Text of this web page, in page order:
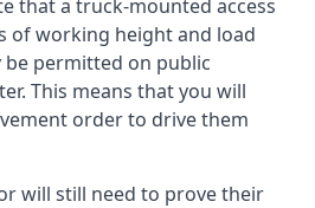
that a truck-mounted access
of working height and load
be permitted on public
This means that you will
order to drive them
will still need to prove their